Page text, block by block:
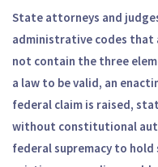
State attorneys and
administrative codes that
not contain the three
a law to be valid, an
federal claim is raised,
without constitutional
federal supremacy to